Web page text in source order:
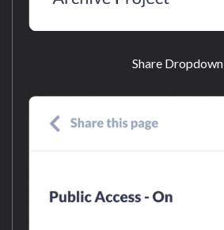
Share Dropdown